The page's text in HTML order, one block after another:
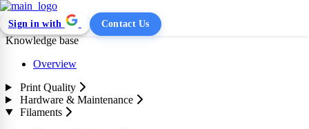
Sign in with Contact Us
Knowledge base
Overview
Print Quality
Hardware & Maintenance
Filaments